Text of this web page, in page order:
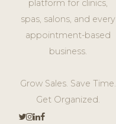
platform for clinics,
spas, salons, and every
appointment-based
business.
Grow Sales. Save Time.
Get Organized.